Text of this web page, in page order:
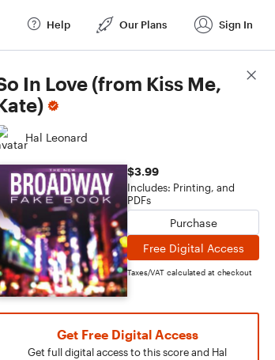
Help Our Plans Sign In
In Love (from Kiss Me,
Hal Leonard
$3.99
Includes: Printing, and
PDFs
Purchase
Free Digital Access
Taxes/VAT calculated at checkout
Get Free Digital Access
Get full digital access to this score and Hal
Score Details